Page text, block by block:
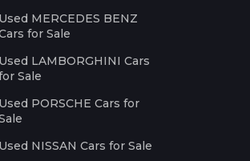
Used MERCEDES BENZ
for Sale
Used LAMBORGHINI Cars
Sale
Used PORSCHE Cars for
Used NISSAN Cars for Sale